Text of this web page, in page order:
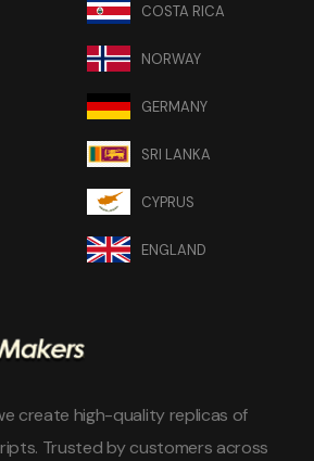
COSTA RICA
NORWAY
GERMANY
SRI LANKA
CYPRUS
ENGLAND
create high-quality replicas of
Trusted by customers across